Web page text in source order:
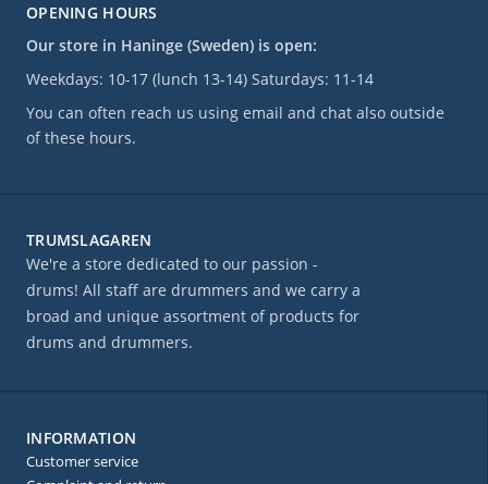
OPENING HOURS
Our store in Haninge (Sweden) is open:
Weekdays: 10-17 (lunch 13-14) Saturdays: 11-14
You can often reach us using email and chat also outside
of these hours.
TRUMSLAGAREN
We're a store dedicated to our passion -
drums! All staff are drummers and we carry a
broad and unique assortment of products for
drums and drummers.
INFORMATION
Customer service